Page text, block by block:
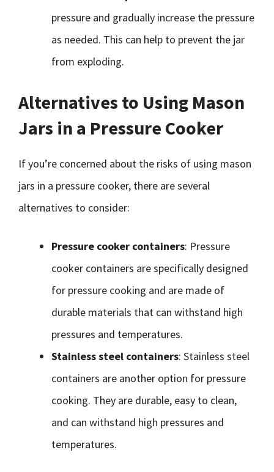
pressure and gradually increase the pressure
as needed. This can help to prevent the jar
from exploding.
Alternatives to Using Mason
Jars in a Pressure Cooker
If you’re concerned about the risks of using mason
jars in a pressure cooker, there are several
alternatives to consider:
Pressure cooker containers: Pressure
cooker containers are specifically designed
for pressure cooking and are made of
durable materials that can withstand high
pressures and temperatures.
Stainless steel containers: Stainless steel
containers are another option for pressure
cooking. They are durable, easy to clean,
and can withstand high pressures and
temperatures.